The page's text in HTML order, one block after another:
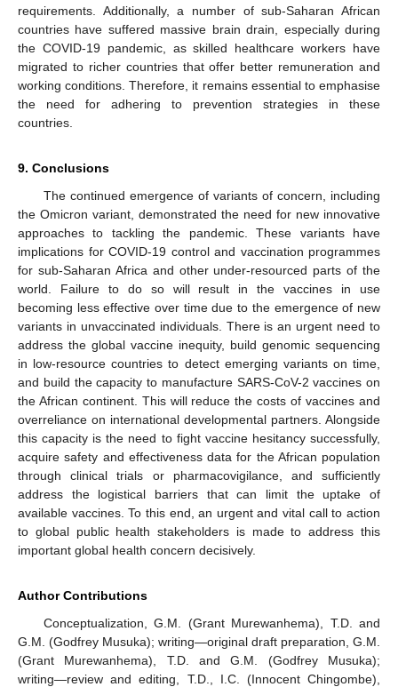
requirements. Additionally, a number of sub-Saharan African
countries have suffered massive brain drain, especially during
the COVID-19 pandemic, as skilled healthcare workers have
migrated to richer countries that offer better remuneration and
working conditions. Therefore, it remains essential to emphasise
the need for adhering to prevention strategies in these
countries.
9. Conclusions
The continued emergence of variants of concern, including
the Omicron variant, demonstrated the need for new innovative
approaches to tackling the pandemic. These variants have
implications for COVID-19 control and vaccination programmes
for sub-Saharan Africa and other under-resourced parts of the
world. Failure to do so will result in the vaccines in use
becoming less effective over time due to the emergence of new
variants in unvaccinated individuals. There is an urgent need to
address the global vaccine inequity, build genomic sequencing
in low-resource countries to detect emerging variants on time,
and build the capacity to manufacture SARS-CoV-2 vaccines on
the African continent. This will reduce the costs of vaccines and
overreliance on international developmental partners. Alongside
this capacity is the need to fight vaccine hesitancy successfully,
acquire safety and effectiveness data for the African population
through clinical trials or pharmacovigilance, and sufficiently
address the logistical barriers that can limit the uptake of
available vaccines. To this end, an urgent and vital call to action
to global public health stakeholders is made to address this
important global health concern decisively.
Author Contributions
Conceptualization, G.M. (Grant Murewanhema), T.D. and
G.M. (Godfrey Musuka); writing—original draft preparation, G.M.
(Grant Murewanhema), T.D. and G.M. (Godfrey Musuka);
writing—review and editing, T.D., I.C. (Innocent Chingombe),